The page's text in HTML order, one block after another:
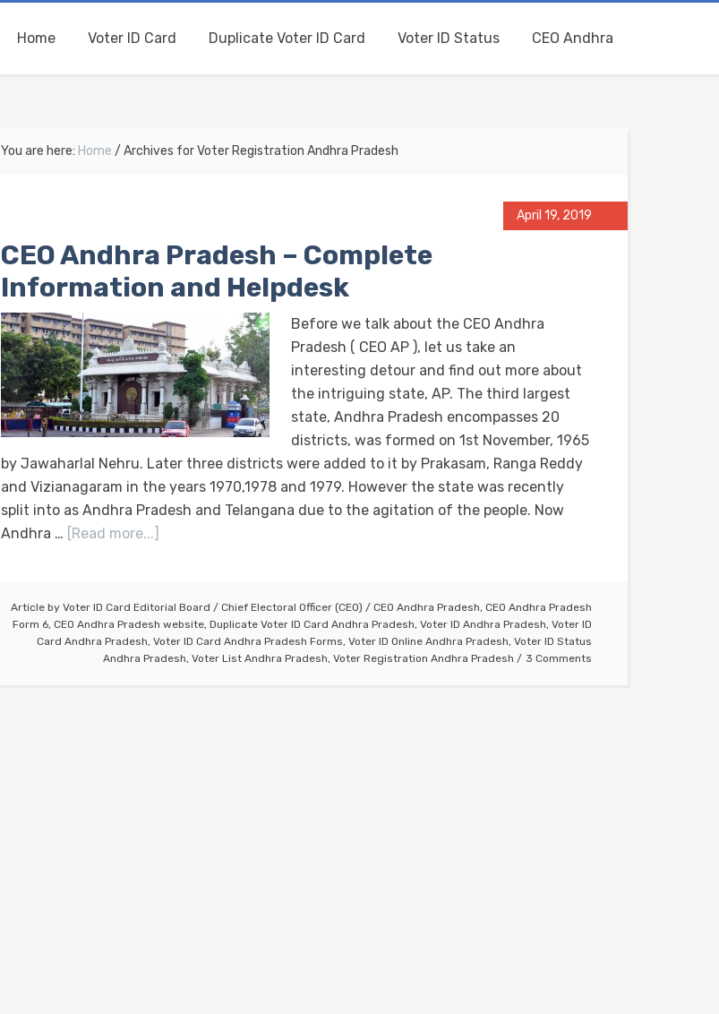
Home Voter ID Card Duplicate Voter ID Card Voter ID Status CEO Andhra
You are here: Home / Archives for Voter Registration Andhra Pradesh
April 19, 2019
CEO Andhra Pradesh – Complete
Information and Helpdesk
Before we talk about the CEO Andhra
Pradesh ( CEO AP ), let us take an
interesting detour and find out more about
the intriguing state, AP. The third largest
state, Andhra Pradesh encompasses 20
districts, was formed on 1st November, 1965
by Jawaharlal Nehru. Later three districts were added to it by Prakasam, Ranga Reddy
and Vizianagaram in the years 1970,1978 and 1979. However the state was recently
split into as Andhra Pradesh and Telangana due to the agitation of the people. Now
Andhra … [Read more...]
Article by Voter ID Card Editorial Board / Chief Electoral Officer (CEO) / CEO Andhra Pradesh, CEO Andhra Pradesh
Form 6, CEO Andhra Pradesh website, Duplicate Voter ID Card Andhra Pradesh, Voter ID Andhra Pradesh, Voter ID
Card Andhra Pradesh, Voter ID Card Andhra Pradesh Forms, Voter ID Online Andhra Pradesh, Voter ID Status
Andhra Pradesh, Voter List Andhra Pradesh, Voter Registration Andhra Pradesh 3 Comments